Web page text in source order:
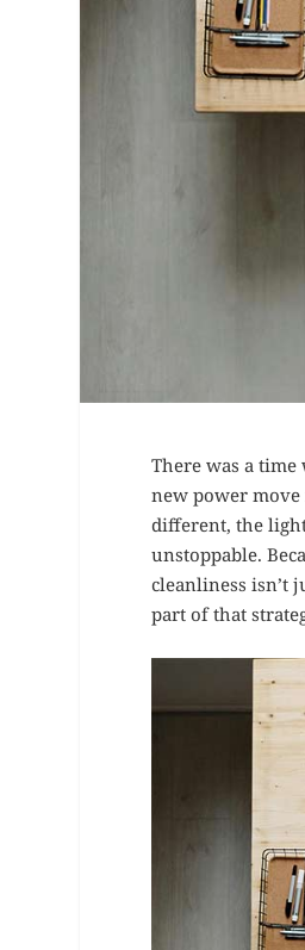
There was a
new power move
different, the
unstoppable.
cleanliness isn’t
part of that